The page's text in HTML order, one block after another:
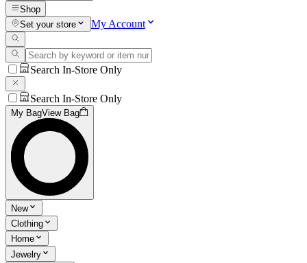
Shop
Set your store
My Account
Search In-Store Only
Search In-Store Only
My BagView Bag
New
Clothing
Home
Jewelry